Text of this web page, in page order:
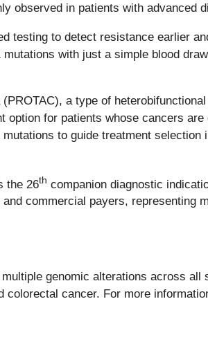
observed in patients with advanced
testing to detect resistance earlier
with just a simple blood
a type of
option for patients whose cancers are
to guide treatment selection
the 26th companion diagnostic
commercial payers, representing
genomic alterations across all
colorectal cancer. For more